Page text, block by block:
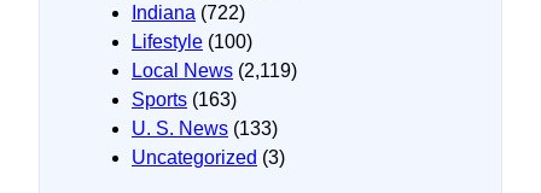
Indiana (722)
Lifestyle (100)
Local News (2,119)
Sports (163)
U. S. News (133)
Uncategorized (3)